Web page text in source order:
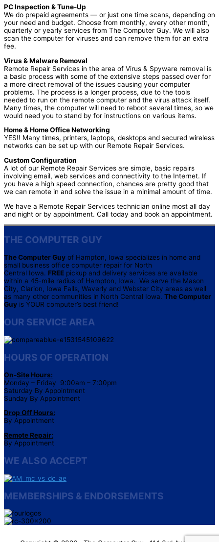
PC Inspection & Tune-Up
We do prepaid agreements — or just one time scans, depending on
your need and budget. Choose from monthly, every other month,
quarterly or yearly services from The Computer Guy. We will also
scan the computer for viruses and can remove them for an extra
fee.
Virus & Malware Removal
Remote Repair Services in the area of Virus & Spyware removal is
a basic process with some of the extensive steps passed over for
a more direct removal of the issues causing your computer
problems. The process is a longer process, due to the tools
needed to run on the remote computer and the virus attack itself.
Many times, the computer will need to reboot several times, so we
would need you to stand by for instructions on various items.
Home & Home Office Networking
YES!! Many times, printers, laptops, desktops and secured wireless
networks can be set up with our Remote Repair Services.
Custom Configuration
A lot of our Remote Repair Services are simple, basic repairs
involving email, web services and connectivity to the Internet. If
you have a high speed connection, chances are pretty good that
we can remote in and solve the issue in a minimal amount of time.
We have a Remote Repair Services technician online most all day
and night or by appointment. Call today and book an appointment.
THE COMPUTER GUY
The Computer Guy of Hampton, Iowa specializes in home and
small business office computer repair for North
Central Iowa. FREE pickup and delivery services are available
within a 45-mile radius of Hampton, Iowa. We serve the Mason
City, Clarion, Iowa Falls, Waverly and Webster City areas as well
as many other communities in North Central Iowa. The Computer
Guy is YOUR computer’s best friend!
OUR SERVICE AREA
HOURS OF OPERATION
On-Site Hours:
Monday – Friday 9:00am – 7:00pm
Saturday By Appointment
Sunday By Appointment
Drop Off Hours:
By Appointment
Remote Repair:
By Appointment
WE ALSO ACCEPT
MEMBERSHIPS & ENDORSEMENTS